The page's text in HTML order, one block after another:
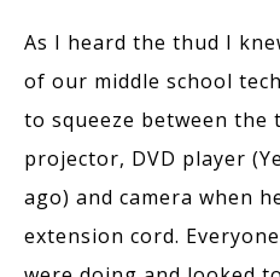
As I heard the thud I
of our middle school
to squeeze between the
projector, DVD player
ago) and camera when
extension cord.